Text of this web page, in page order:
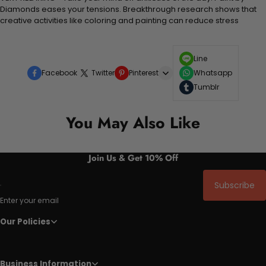
Diamonds eases your tensions. Breakthrough research shows that
creative activities like coloring and painting can reduce stress
Facebook Twitter Pinterest
Line
Whatsapp
Tumblr
You May Also Like
Join Us & Get 10% Off
Enter your email
Subscribe
Our Policies